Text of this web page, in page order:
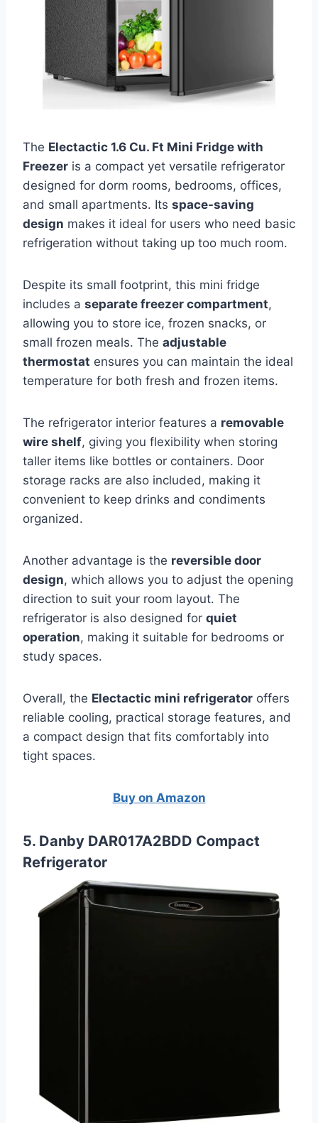
The Electactic 1.6 Cu. Ft Mini Fridge with
Freezer is a compact yet versatile refrigerator
designed for dorm rooms, bedrooms, offices,
and small apartments. Its space-saving
design makes it ideal for users who need basic
refrigeration without taking up too much room.
Despite its small footprint, this mini fridge
includes a separate freezer compartment,
allowing you to store ice, frozen snacks, or
small frozen meals. The adjustable
thermostat ensures you can maintain the ideal
temperature for both fresh and frozen items.
The refrigerator interior features a removable
wire shelf, giving you flexibility when storing
taller items like bottles or containers. Door
storage racks are also included, making it
convenient to keep drinks and condiments
organized.
Another advantage is the reversible door
design, which allows you to adjust the opening
direction to suit your room layout. The
refrigerator is also designed for quiet
operation, making it suitable for bedrooms or
study spaces.
Overall, the Electactic mini refrigerator offers
reliable cooling, practical storage features, and
a compact design that fits comfortably into
tight spaces.
Buy on Amazon
5. Danby DAR017A2BDD Compact
Refrigerator